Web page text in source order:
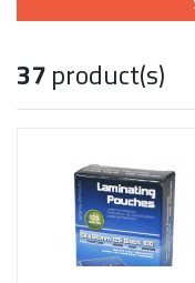
37product(s)